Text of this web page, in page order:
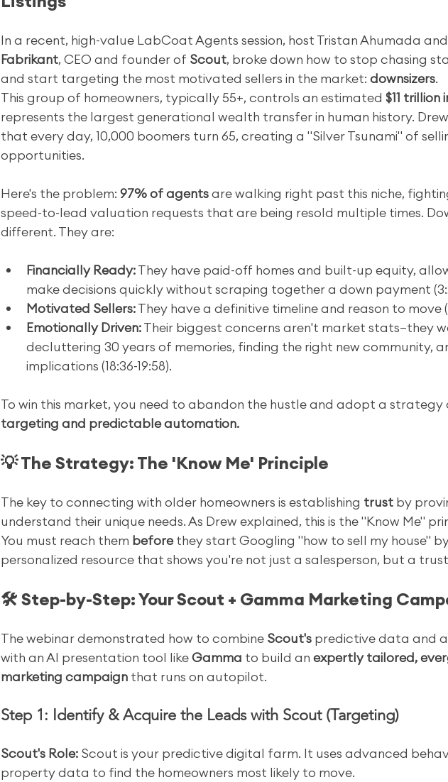
In a recent, high-value LabCoat Agents session, host Tristan Ahumada and
Fabrikant, CEO and founder of Scout, broke down how to stop chasing
and start targeting the most motivated sellers in the market: downsizers.
This group of homeowners, typically 55+, controls an estimated $11 trillion
represents the largest generational wealth transfer in human history.
that every day, 10,000 boomers turn 65, creating a "Silver Tsunami" of
opportunities.
Here's the problem: 97% of agents are walking right past this niche,
speed-to-lead valuation requests that are being resold multiple times.
different. They are:
Financially Ready: They have paid-off homes and built-up equity,
make decisions quickly without scraping together a down payment
Motivated Sellers: They have a definitive timeline and reason to move
Emotionally Driven: Their biggest concerns aren't market stats—they
decluttering 30 years of memories, finding the right new community,
implications (18:36-19:58).
To win this market, you need to abandon the hustle and adopt a strategy
targeting and predictable automation.
💡 The Strategy: The 'Know Me' Principle
The key to connecting with older homeowners is establishing trust by
understand their unique needs. As Drew explained, this is the "Know Me"
You must reach them before they start Googling "how to sell my house"
personalized resource that shows you're not just a salesperson, but a
🛠️ Step-by-Step: Your Scout + Gamma Marketing
The webinar demonstrated how to combine Scout's predictive data and
with an AI presentation tool like Gamma to build an expertly tailored,
marketing campaign that runs on autopilot.
Step 1: Identify & Acquire the Leads with Scout (Targeting)
Scout's Role: Scout is your predictive digital farm. It uses advanced
property data to find the homeowners most likely to move.